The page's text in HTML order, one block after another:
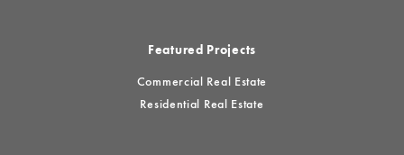
Featured Projects
Commercial Real Estate
Residential Real Estate